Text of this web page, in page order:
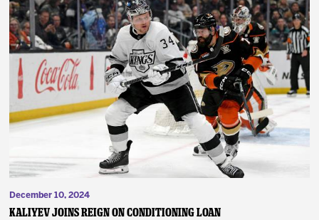
December 10, 2024
Kaliyev Joins Reign on Conditioning Loan